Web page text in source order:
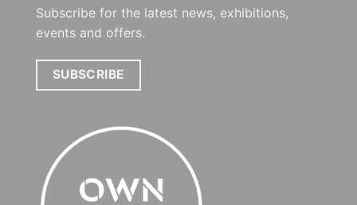
Subscribe for the latest news, exhibitions,
events and offers.
SUBSCRIBE